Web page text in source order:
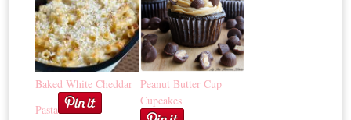
Baked White Cheddar
Pasta
Peanut Butter Cup
Cupcakes